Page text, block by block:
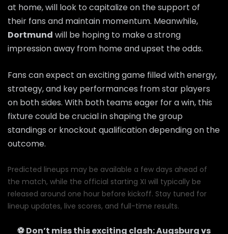
at home, will look to capitalize on the support of
their fans and maintain momentum. Meanwhile,
Dortmund will be hoping to make a strong
impression away from home and upset the odds.
Fans can expect an exciting game filled with energy,
strategy, and key performances from star players
on both sides. With both teams eager for a win, this
fixture could be crucial in shaping the group
standings or knockout qualification depending on the
outcome.
Predicted lineups may be available a few days ahead of
the match, while the official starting XI will typically be
released around one hour before kickoff. Stay tuned for
lineup updates, live scores, and full-time results.
⚽ Don’t miss this exciting clash:Augsburgvs